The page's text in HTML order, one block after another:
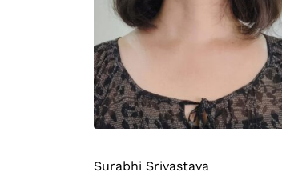
Surabhi Srivastava